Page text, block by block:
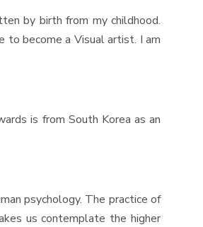
by birth from my childhood.
to become a Visual artist. I am
is from South Korea as an
psychology. The practice of
us contemplate the higher